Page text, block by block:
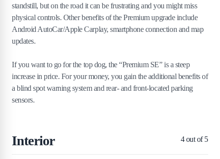
standstill, but on the road it can be frustrating and you might miss
physical controls. Other benefits of the Premium upgrade include
Android AutoCar/Apple Carplay, smartphone connection and map
updates.
If you want to go for the top dog, the “Premium SE” is a steep
increase in price. For your money, you gain the additional benefits of
a blind spot warning system and rear- and front-located parking
sensors.
Interior 4out of 5